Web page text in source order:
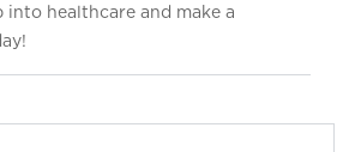
into healthcare and make a